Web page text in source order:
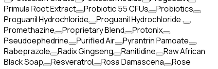
Primula Root Extract
Probiotic 55 CFUs
Probiotics
Proguanil Hydrochloride
Proguanil Hydrochloride.
Promethazine
Proprietary Blend
Protonix
Pseudoephedrine
Purified Air
Pyrantrin Pamoate
Rabeprazole
Radix Gingseng Ranitidine
Raw African
Black Soap
Resveratrol Rosa Damascena
Rose